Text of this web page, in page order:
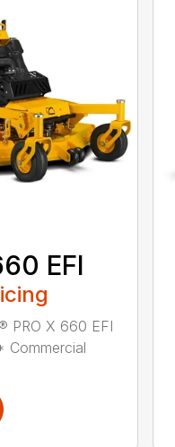
EFI
PRO X 660 EFI
Commercial